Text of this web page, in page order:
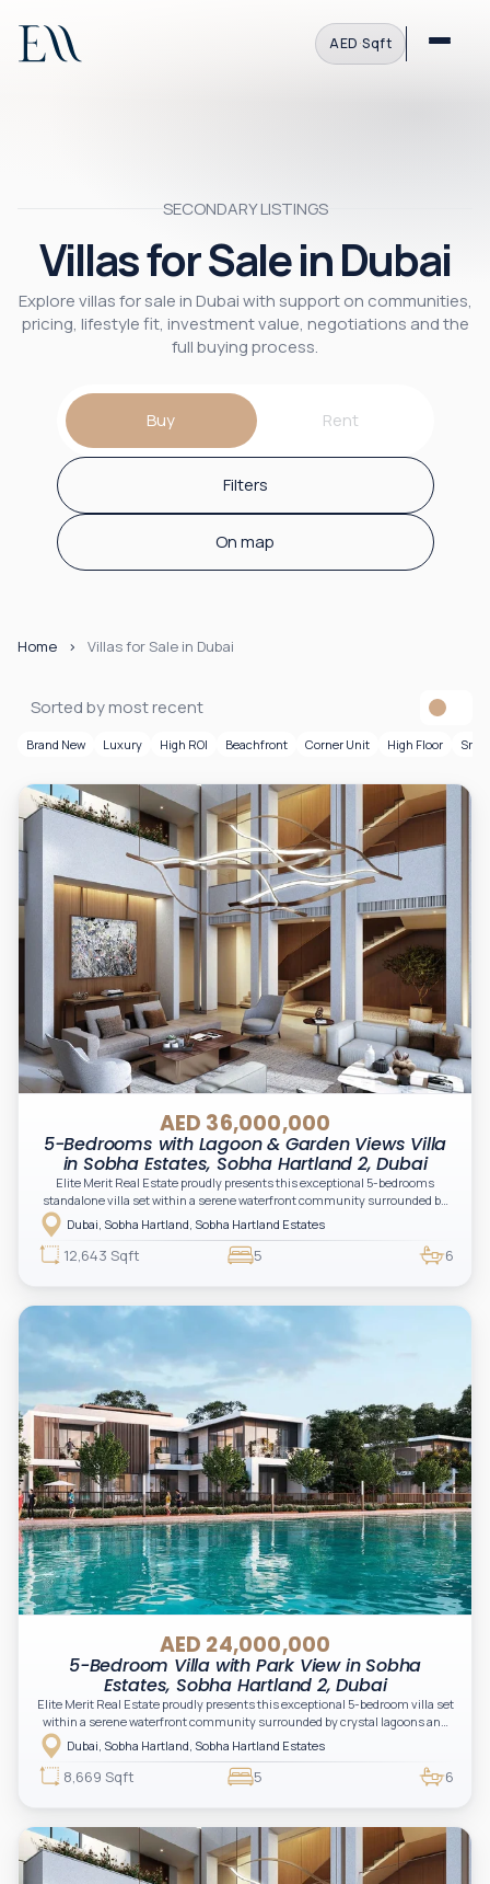
AED·Sqft
SECONDARY LISTINGS
Villas for Sale in Dubai
Explore villas for sale in Dubai with support on communities,
pricing, lifestyle fit, investment value, negotiations and the
full buying process.
Buy Rent
Filters
On map
Home Villas for Sale in Dubai
Sorted by most recent
Brand New Luxury High ROI Beachfront Corner Unit High Floor
AED 36,000,000
5-Bedrooms with Lagoon & Garden Views Villa
in Sobha Estates, Sobha Hartland 2, Dubai
Elite Merit Real Estate proudly presents this exceptional 5-bedrooms
standalone villa set within a serene waterfront community surrounded by
crystal lagoons and lush green landscapes. Designed for elevated family
living, the residence combines expansive interiors, contemporary
architecture, and resort-inspired surroundings in a private gated setting.
Dubai, Sobha Hartland, Sobha Hartland Estates
12,643 Sqft 5 6
AED 24,000,000
5-Bedroom Villa with Park View in Sobha
Estates, Sobha Hartland 2, Dubai
Elite Merit Real Estate proudly presents this exceptional 5-bedroom villa set
within a serene waterfront community surrounded by crystal lagoons and
lush green landscapes. Designed for elevated family living, the residence
combines expansive interiors, contemporary architecture, and resort-
inspired surroundings in a private gated setting.
Dubai, Sobha Hartland, Sobha Hartland Estates
8,669 Sqft 5 6